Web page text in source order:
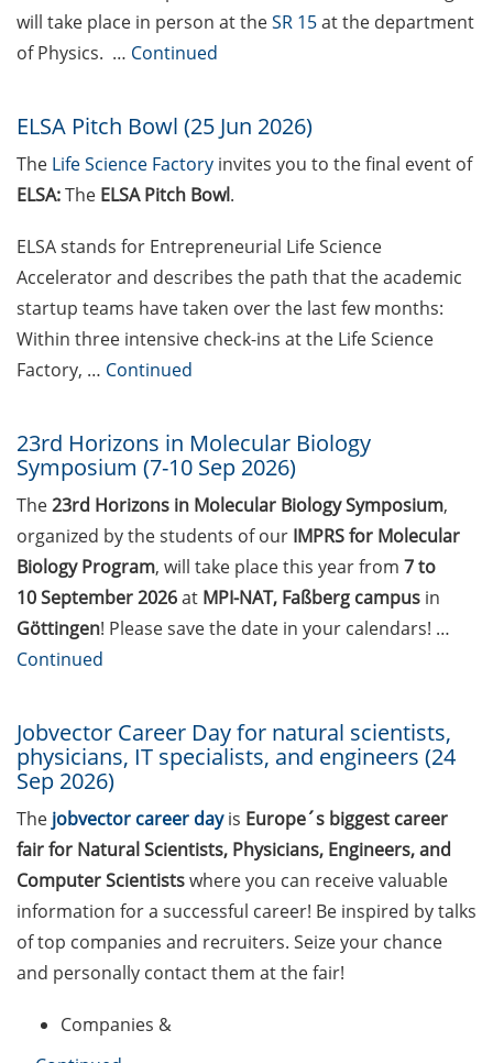
Festival (14-25 May 2026)
experiencing crises, mental health
challenges, or study-related
address for communication
GRADE eLearning tool „Good
Academic Practice during
Practice – mandatory to all
doctoral students!
Statistical consulting for doctoral
students
Rules for course registration
Do you know your student
representatives?
Göttingen for all GAUSS doctoral
students in publications
Doctoral scholarships from
various foundations
GAUSS webpage tool: Trainee
Programs
GAUSS emergency scholarship
and family fund
Reminder emails for TAC
meetings & submission deadline
will take place in person at theSR 15at the department
of Physics. … Continued
ELSA Pitch Bowl (25 Jun 2026)
The Life Science Factory invites you to thefinal event of
ELSA:The ELSA Pitch Bowl.
ELSA stands for Entrepreneurial Life Science
Accelerator and describes the path that the academic
startup teams have taken over the last few months:
Within three intensive check-ins at the Life Science
Factory, … Continued
23rd Horizons in Molecular Biology
Symposium (7-10 Sep 2026)
The23rd Horizons in Molecular Biology Symposium,
organized by the students of our IMPRS for Molecular
Biology Program, will take place this year from 7 to
10 September 2026at MPI-NAT, Faßberg campus in
Göttingen! Please save the date in your calendars! …
Continued
Jobvector Career Day for natural scientists,
physicians, IT specialists, and engineers (24
Sep 2026)
The jobvector career dayis Europe´s biggest career
fair for Natural Scientists, Physicians, Engineers, and
Computer Scientistswhere you can receive valuable
information for a successful career! Be inspired by talks
of top companies and recruiters. Seize your chance
and personally contact them at the fair!
Companies &